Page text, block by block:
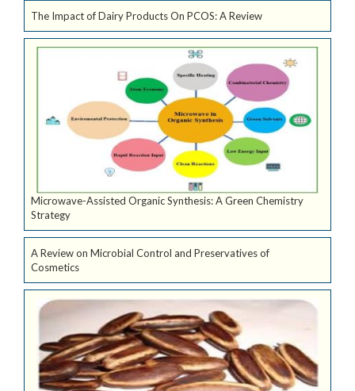
The Impact of Dairy Products On PCOS: A Review
Microwave-Assisted Organic Synthesis: A Green Chemistry
Strategy
A Review on Microbial Control and Preservatives of
Cosmetics